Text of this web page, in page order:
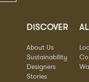
DISCOVER
About Us
Sustainability
Designers
Stories